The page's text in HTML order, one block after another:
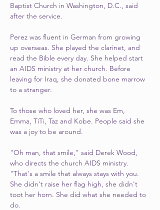
Baptist Church in Washington, D.C., said
after the service.
Perez was fluent in German from growing
up overseas. She played the clarinet, and
read the Bible every day. She helped start
an AIDS ministry at her church. Before
leaving for Iraq, she donated bone marrow
to a stranger.
To those who loved her, she was Em,
Emma, TiTi, Taz and Kobe. People said she
was a joy to be around.
"Oh man, that smile," said Derek Wood,
who directs the church AIDS ministry.
"That's a smile that always stays with you.
She didn't raise her flag high, she didn't
toot her horn. She did what she needed to
do.